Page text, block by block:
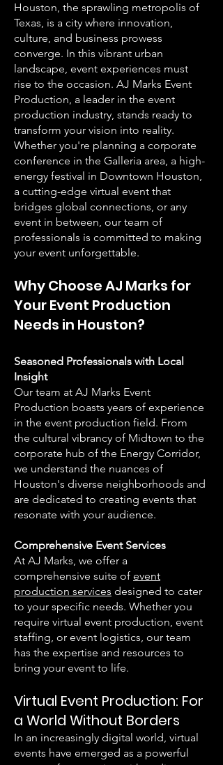
Houston, the sprawling metropolis of
Texas, is a city where innovation,
culture, and business prowess
converge. In this vibrant urban
landscape, event experiences must
rise to the occasion. AJ Marks Event
Production, a leader in the event
production industry, stands ready to
transform your vision into reality.
Whether you're planning a corporate
conference in the Galleria area, a high-
energy festival in Downtown Houston,
a cutting-edge virtual event that
bridges global connections, or any
event in between, our team of
professionals is committed to making
your event unforgettable.
Why Choose AJ Marks for
Your Event Production
Needs in Houston?
Seasoned Professionals with Local
Insight
Our team at AJ Marks Event
Production boasts years of experience
in the event production field. From
the cultural vibrancy of Midtown to the
corporate hub of the Energy Corridor,
we understand the nuances of
Houston's diverse neighborhoods and
are dedicated to creating events that
resonate with your audience.
Comprehensive Event Services
At AJ Marks, we offer a
comprehensive suite of event
production services designed to cater
to your specific needs. Whether you
require virtual event production, event
staffing, or event logistics, our team
has the expertise and resources to
bring your event to life.
Virtual Event Production: For
a World Without Borders
In an increasingly digital world, virtual
events have emerged as a powerful